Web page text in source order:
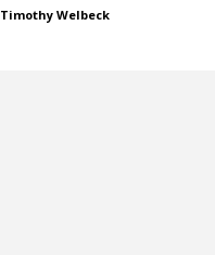
Timothy Welbeck